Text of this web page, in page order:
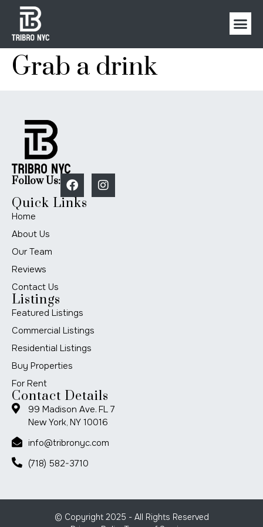
Grab a drink
Follow Us:
Quick Links
Home
About Us
Our Team
Reviews
Contact Us
Listings
Featured Listings
Commercial Listings
Residential Listings
Buy Properties
For Rent
Contact Details
99 Madison Ave. FL 7
New York, NY 10016
info@tribronyc.com
(718) 582-3710
© Copyright 2025 - All Rights Reserved